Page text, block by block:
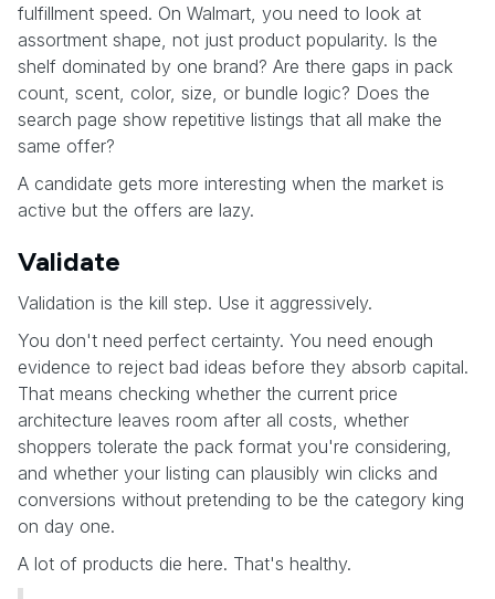
fulfillment speed. On Walmart, you need to look at
assortment shape, not just product popularity. Is the
shelf dominated by one brand? Are there gaps in pack
count, scent, color, size, or bundle logic? Does the
search page show repetitive listings that all make the
same offer?
A candidate gets more interesting when the market is
active but the offers are lazy.
Validate
Validation is the kill step. Use it aggressively.
You don't need perfect certainty. You need enough
evidence to reject bad ideas before they absorb capital.
That means checking whether the current price
architecture leaves room after all costs, whether
shoppers tolerate the pack format you're considering,
and whether your listing can plausibly win clicks and
conversions without pretending to be the category king
on day one.
A lot of products die here. That's healthy.